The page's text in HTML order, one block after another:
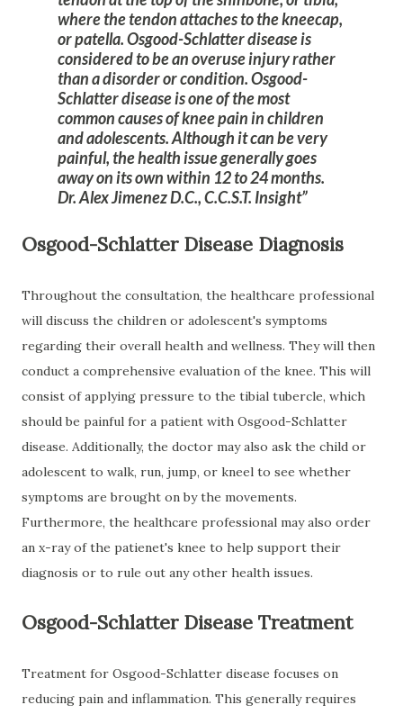
where the tendon attaches to the kneecap,
or patella. Osgood-Schlatter disease is
considered to be an overuse injury rather
than a disorder or condition. Osgood-
Schlatter disease is one of the most
common causes of knee pain in children
and adolescents. Although it can be very
painful, the health issue generally goes
away on its own within 12 to 24 months.
Dr. Alex Jimenez D.C., C.C.S.T. Insight
Osgood-Schlatter Disease Diagnosis
Throughout the consultation, the healthcare professional
will discuss the children or adolescent's symptoms
regarding their overall health and wellness. They will then
conduct a comprehensive evaluation of the knee. This will
consist of applying pressure to the tibial tubercle, which
should be painful for a patient with Osgood-Schlatter
disease. Additionally, the doctor may also ask the child or
adolescent to walk, run, jump, or kneel to see whether
symptoms are brought on by the movements.
Furthermore, the healthcare professional may also order
an x-ray of the patienet's knee to help support their
diagnosis or to rule out any other health issues.
Osgood-Schlatter Disease Treatment
Treatment for Osgood-Schlatter disease focuses on
reducing pain and inflammation. This generally requires